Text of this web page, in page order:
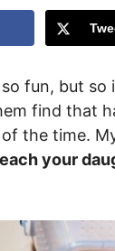
fun, but
find that
the time.
your